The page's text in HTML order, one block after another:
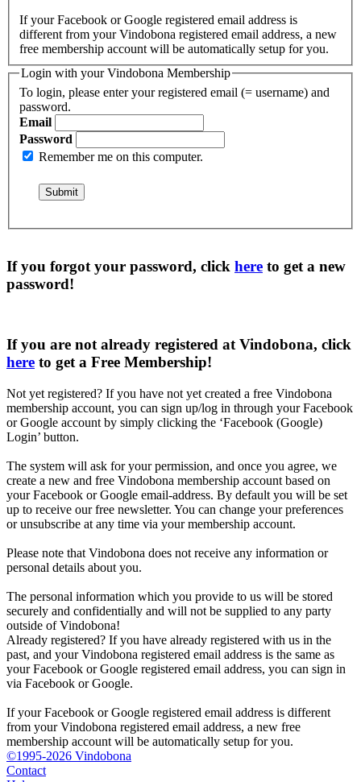
If your Facebook or Google registered email address is
different from your Vindobona registered email address, a new
free membership account will be automatically setup for you.
Login with your Vindobona Membership
To login, please enter your registered email (= username) and
password.
Email
Password
Remember me on this computer.
If you forgot your password, click here to get a new
password!
If you are not already registered at Vindobona, click
here to get a Free Membership!
Not yet registered? If you have not yet created a free Vindobona
membership account, you can sign up/log in through your Facebook
or Google account by simply clicking the ‘Facebook (Google)
Login’ button.
The system will ask for your permission, and once you agree, we
create a new and free Vindobona membership account based on
your Facebook or Google email-address. By default you will be set
up to receive our free newsletter. You can change your preferences
or unsubscribe at any time via your membership account.
Please note that Vindobona does not receive any information or
personal details about you.
The personal information which you provide to us will be stored
securely and confidentially and will not be supplied to any party
outside of Vindobona!
Already registered? If you have already registered with us in the
past, and your Vindobona registered email address is the same as
your Facebook or Google registered email address, you can sign in
via Facebook or Google.
If your Facebook or Google registered email address is different
from your Vindobona registered email address, a new free
membership account will be automatically setup for you.
©1995-2026 Vindobona
Contact